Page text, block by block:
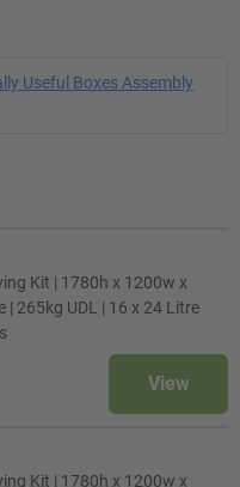
Useful Boxes Assembly
Kit | 1780h x 1200w x
| 265kg UDL | 16 x 24 Litre
View
Kit | 1780h x 1200w x